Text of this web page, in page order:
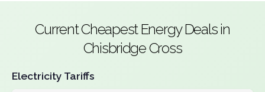
Current Cheapest Energy Deals in
Chisbridge Cross
Electricity Tariffs